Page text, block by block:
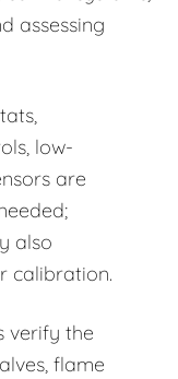
assessing
low-
are
also
calibration.
verify the
flame